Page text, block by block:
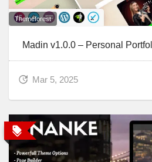
Themeforest
Madin v1.0.0 – Personal
Mar 5, 2025